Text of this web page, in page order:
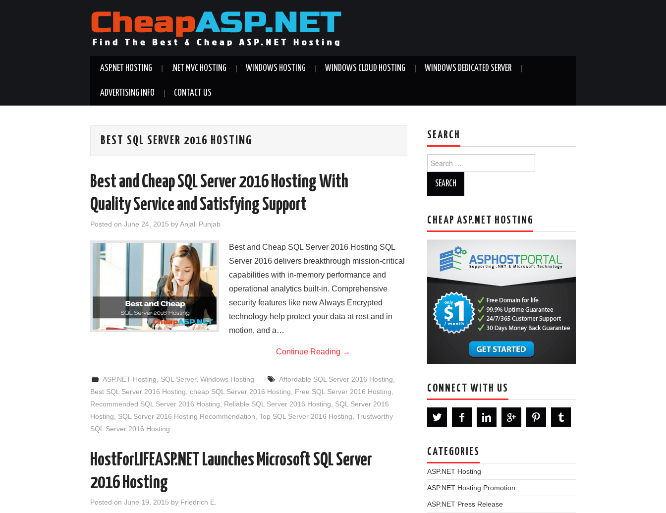
ASP.NET HOSTING .NET MVC HOSTING WINDOWS HOSTING WINDOWS CLOUD HOSTING WINDOWS DEDICATED SERVER
ADVERTISING INFO CONTACT US
BEST SQL SERVER 2016 HOSTING
Best and Cheap SQL Server 2016 Hosting With
Quality Service and Satisfying Support
Posted on June 24, 2015 byAnjali Punjab
Best and Cheap SQL Server 2016 Hosting SQL
Server 2016 delivers breakthrough mission-critical
capabilities with in-memory performance and
operational analytics built-in. Comprehensive
security features like new Always Encrypted
technology help protect your data at rest and in
motion, and a…
Continue Reading →
ASP.NET Hosting SQL Server,Windows Hosting Affordable SQL Server 2016 Hosting
Best SQL Server 2016 Hosting cheap SQL Server 2016 Hosting Free SQL Server 2016 Hosting
Recommended SQL Server 2016 Hosting
Reliable SQL Server 2016 Hosting
SQL Server 2016
Hosting
SQL Server 2016 Hosting Recommendation Top SQL Server 2016 Hosting Trustworthy
SQL Server 2016 Hosting
HostForLIFEASP.NET Launches Microsoft SQL Server
2016 Hosting
Posted on June 19, 2015 by Friedrich E.
SEARCH
for:
CHEAP ASP.NET HOSTING
CONNECT WITH US
CATEGORIES
ASP.NET Hosting
ASP.NET Hosting Promotion
ASP.NET Press Release